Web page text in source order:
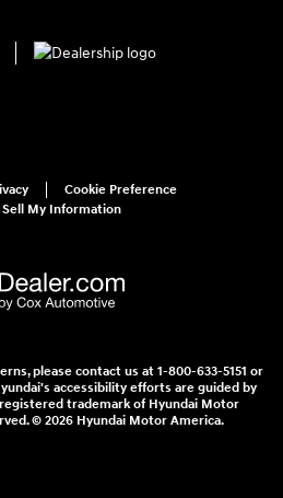
Cookie Preference
Sell My Information
please contact us at 1-800-633-5151 or
accessibility efforts are guided by
registered trademark of Hyundai Motor
© 2026 Hyundai Motor America.